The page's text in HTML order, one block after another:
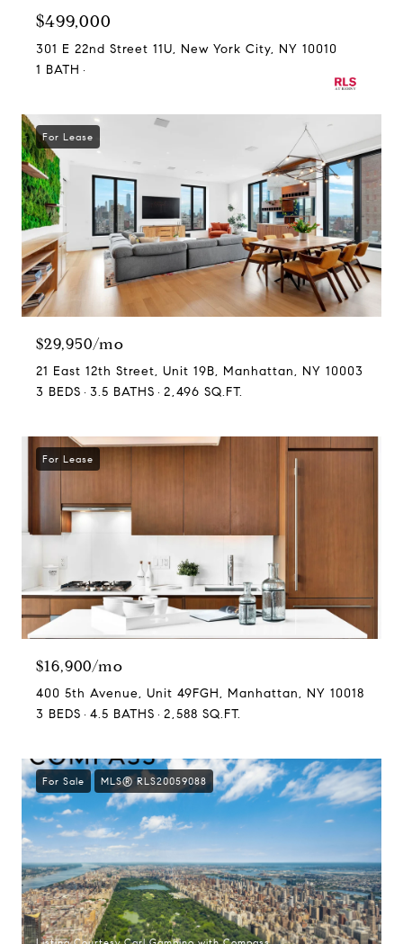
$499,000
301 E 22nd Street 11U, New York City, NY 10010
1 BATH
For Lease
$29,950/mo
21 East 12th Street, Unit 19B, Manhattan, NY 10003
3 BEDS
3.5 BATHS 2,496 SQ.FT.
For Lease
$16,900/mo
400 5th Avenue, Unit 49FGH, Manhattan, NY 10018
3 BEDS
4.5 BATHS 2,588 SQ.FT.
For Sale MLS® RLS20059088